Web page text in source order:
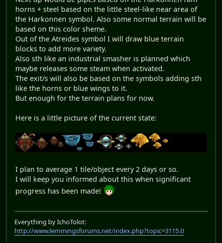
horns + steel based on the little steel-like near area of
the Harkonnen symbol. Also some normal terrain will be
based on this color sheme.
Out of the Atreides symbol I will draw blue terrain
blocks to add more variety.
Also sth like an industrial smasher is planned which
maybe releases some steam when activated.
The exit/s will also be based on the symbols adding sth
like the horns or blue wings to it.
But enough for the terrain plans for now.
Here is a little picture of the current state:
I plan to average 1 tile/object every 2 days or so.
I will keep you informed about this when significant
progress has been made!
Everything by IchoTolot:
http://www.lemmingsforums.net/index.php?topic=3115.0